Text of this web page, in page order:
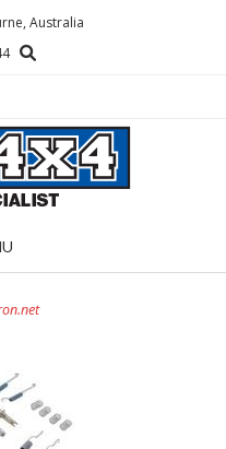
Australia